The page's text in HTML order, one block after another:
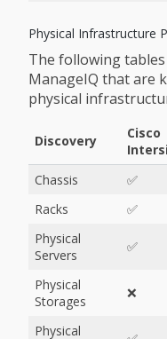
Physical Infrastructure
The following
ManageIQ that are
physical
Discovery
Cisco
Chassis ✅
Racks
✅
Physical
Servers
✅
Physical
Storages
❌
Physical